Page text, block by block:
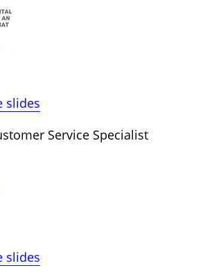
slides
Service Specialist
slides